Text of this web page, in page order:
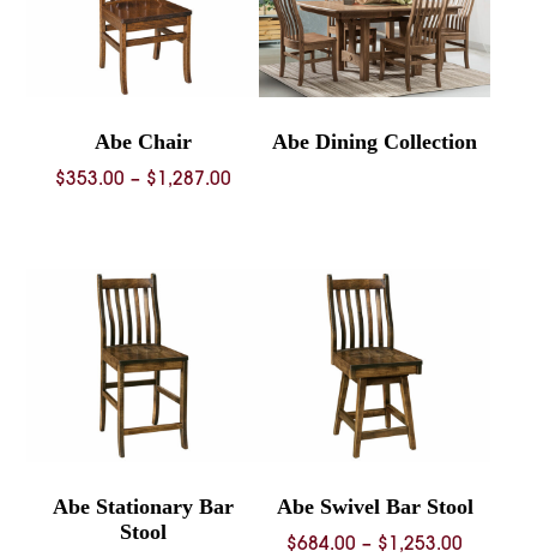
Abe Chair
$353.00 – $ 1,287.00Price
Abe Dining Collection
Abe Stationary Bar
Stool
Abe Swivel Bar Stool
$684.00 – $ 1,253.00